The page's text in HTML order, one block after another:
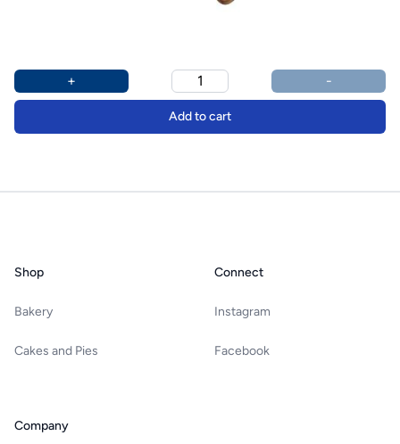
Product options
Additional details
+ -
Add to cart
Shop
Bakery
Cakes and Pies
Company
Connect
Instagram
Facebook